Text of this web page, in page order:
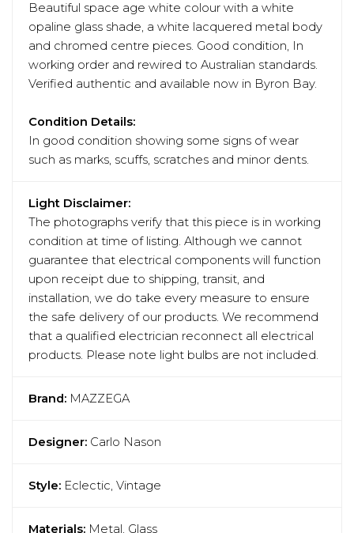
Beautiful space age white colour with a white
opaline glass shade, a white lacquered metal body
and chromed centre pieces. Good condition, In
working order and rewired to Australian standards.
Verified authentic and available now in Byron Bay.
Condition Details:
In good condition showing some signs of wear
such as marks, scuffs, scratches and minor dents.
Light Disclaimer:
The photographs verify that this piece is in working
condition at time of listing. Although we cannot
guarantee that electrical components will function
upon receipt due to shipping, transit, and
installation, we do take every measure to ensure
the safe delivery of our products. We recommend
that a qualified electrician reconnect all electrical
products. Please note light bulbs are not included.
Brand: MAZZEGA
Designer: Carlo Nason
Style: Eclectic, Vintage
Materials: Metal, Glass